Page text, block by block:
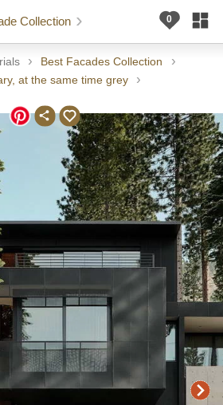
Collection
Best Facades Collection
at the same time grey